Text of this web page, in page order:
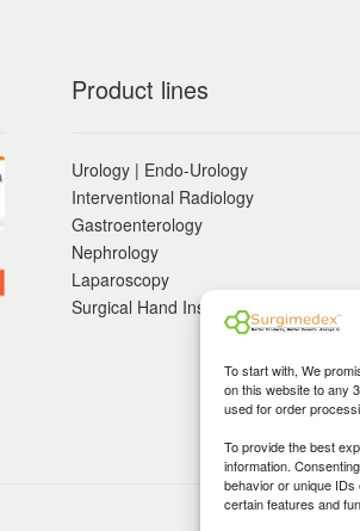
To start with, We
on this website to any
used for order
To provide the best
information.
behavior or unique
certain features and
Product lines
Urology | Endo-Urology
Interventional Radiology
Gastroenterology
Nephrology
Laparoscopy
Surgical Hand Instruements